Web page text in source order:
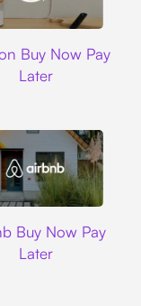
Buy Now Pay
Later
Buy Now Pay
Later